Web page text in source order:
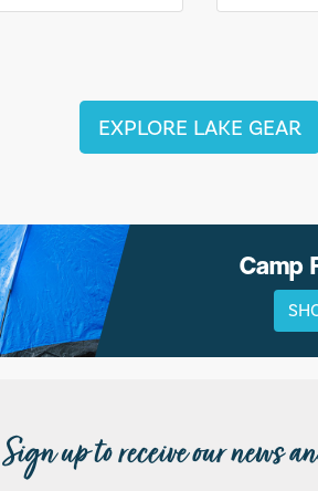
EXPLORE LAKE GEAR
Camp
Sign up to receive our news